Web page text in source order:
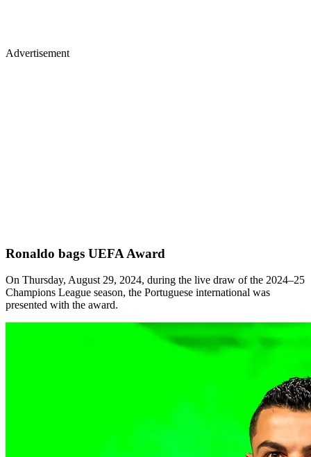
Advertisement
Ronaldo bags UEFA Award
On Thursday, August 29, 2024, during the live draw of the 2024–25
Champions League season, the Portuguese international was
presented with the award.